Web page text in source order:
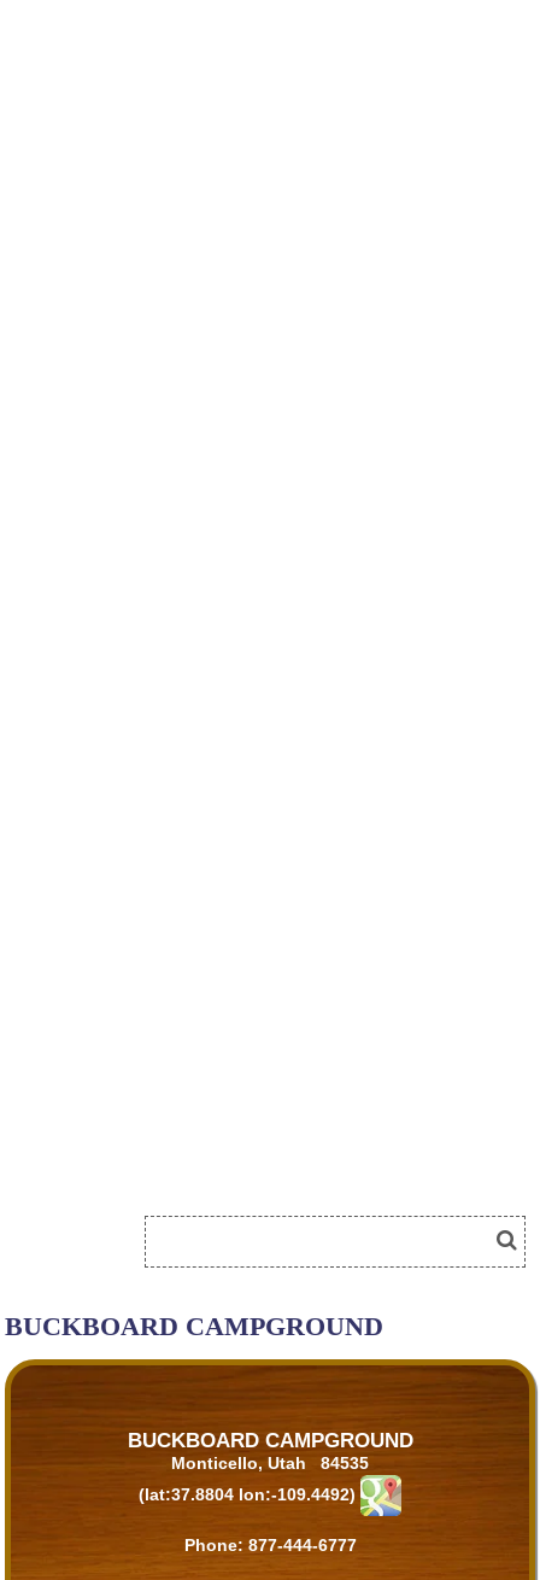
BUCKBOARD CAMPGROUND
BUCKBOARD CAMPGROUND
Monticello, Utah 84535
(lat:37.8804 lon:-109.4492)
Phone: 877-444-6777